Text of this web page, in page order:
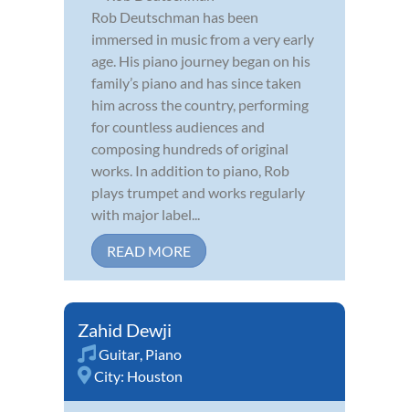
Rob Deutschman has been
immersed in music from a very early
age. His piano journey began on his
family’s piano and has since taken
him across the country, performing
for countless audiences and
composing hundreds of original
works. In addition to piano, Rob
plays trumpet and works regularly
with major label...
READ MORE
Zahid Dewji
Guitar, Piano
City: Houston